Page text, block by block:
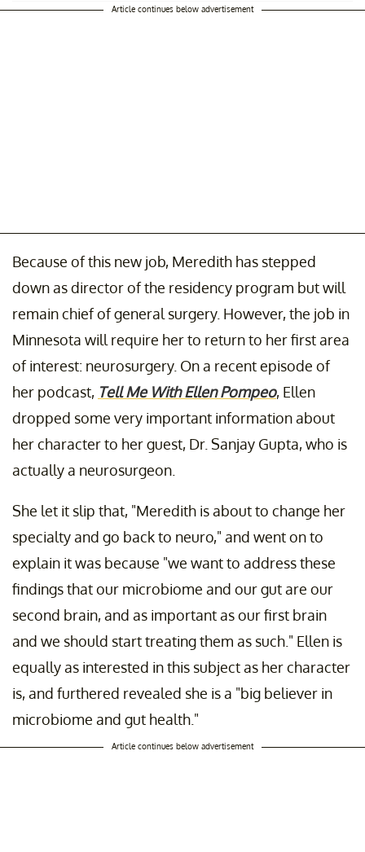
Article continues below advertisement
Because of this new job, Meredith has stepped
down as director of the residency program but will
remain chief of general surgery. However, the job in
Minnesota will require her to return to her first area
of interest: neurosurgery. On a recent episode of
her podcast, Tell Me With Ellen Pompeo, Ellen
dropped some very important information about
her character to her guest, Dr. Sanjay Gupta, who is
actually a neurosurgeon.
She let it slip that, "Meredith is about to change her
specialty and go back to neuro," and went on to
explain it was because "we want to address these
findings that our microbiome and our gut are our
second brain, and as important as our first brain
and we should start treating them as such." Ellen is
equally as interested in this subject as her character
is, and furthered revealed she is a "big believer in
microbiome and gut health."
Article continues below advertisement